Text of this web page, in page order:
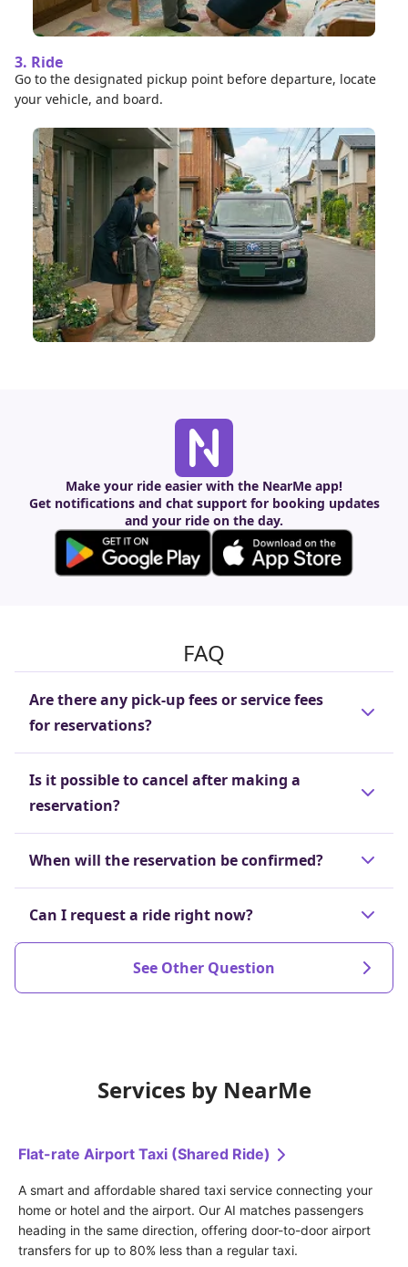
3. Ride
Go to the designated pickup point before departure, locate
your vehicle, and board.
Make your ride easier with the NearMe app!
Get notifications and chat support for booking updates
and your ride on the day.
FAQ
Are there any pick-up fees or service fees
for reservations?
(trip cost), so there is no need to pay separate
pick-up or reservation fees.
Is it possible to cancel after making a
reservation?
the dispatch is confirmed or up to 60 minutes
Cancellations made after that will incur a
prescribed cancellation fee.
When will the reservation be confirmed?
minutes before your scheduled ride.
Can I request a ride right now?
See Other Question
Services by NearMe
Flat-rate Airport Taxi (Shared Ride)
A smart and affordable shared taxi service connecting your
home or hotel and the airport. Our AI matches passengers
heading in the same direction, offering door-to-door airport
transfers for up to 80% less than a regular taxi.